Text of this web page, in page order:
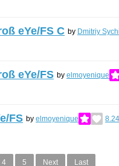
eYe/FS C by Dmitriy
eYe/FS by elmoyenique
FS by elmoyenique 8.24
4 5 Next Last